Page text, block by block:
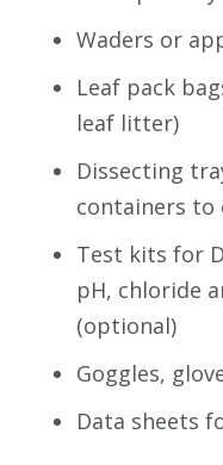
Waders or
Leaf pack
leaf litter)
Dissecting
containers to
Test kits for
pH, chloride
(optional)
Goggles,
Data sheets